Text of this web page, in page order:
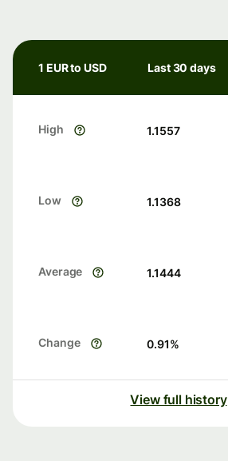
1 EUR to USD Last 30 days
High 1.1557
Low 1.1368
Average 1.1444
Change 0.91%
View full history